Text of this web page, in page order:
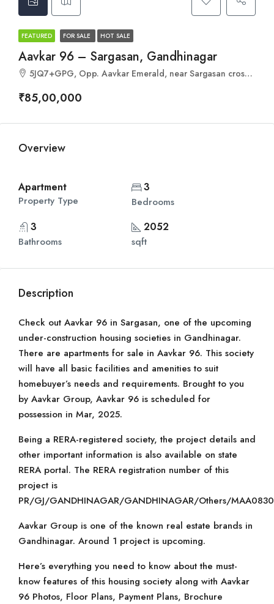
FEATURED FOR SALE HOT SALE
Aavkar 96 – Sargasan, Gandhinagar
5JQ7+GPG, Opp. Aavkar Emerald, near Sargasan cross road, behind Sahjanand School of Achiever, Sargasan, Gandhinagar, Gujarat 382421
₹85,00,000
Overview
Apartment
Property Type
3
Bedrooms
3
Bathrooms
2052
sqft
Description
Check out Aavkar 96 in Sargasan, one of the upcoming
under-construction housing societies in Gandhinagar.
There are apartments for sale in Aavkar 96. This society
will have all basic facilities and amenities to suit
homebuyer’s needs and requirements. Brought to you
by Aavkar Group, Aavkar 96 is scheduled for
possession in Mar, 2025.
Being a RERA-registered society, the project details and
other important information is also available on state
RERA portal. The RERA registration number of this
project is
PR/GJ/GANDHINAGAR/GANDHINAGAR/Others/
Aavkar Group is one of the known real estate brands in
Gandhinagar. Around 1 project is upcoming.
Here’s everything you need to know about the must-
know features of this housing society along with Aavkar
96 Photos, Floor Plans, Payment Plans, Brochure